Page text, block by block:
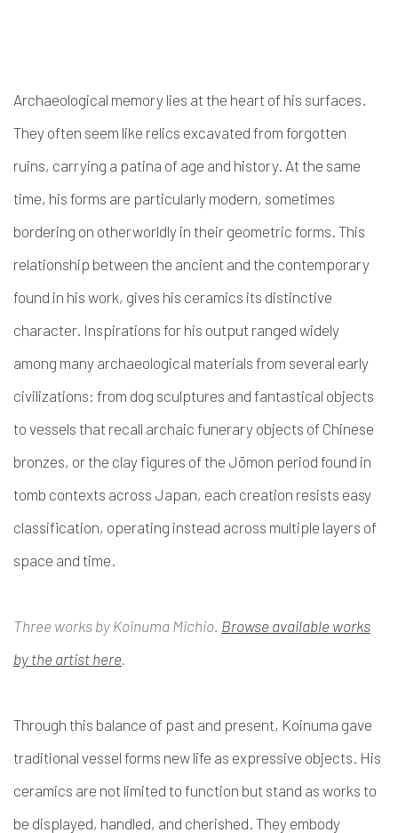
Archaeological memory lies at the heart of his surfaces.
They often seem like relics excavated from forgotten
ruins, carrying a patina of age and history. At the same
time, his forms are particularly modern, sometimes
bordering on otherworldly in their geometric forms. This
relationship between the ancient and the contemporary
found in his work, gives his ceramics its distinctive
character. Inspirations for his output ranged widely
among many archaeological materials from several early
civilizations: from dog sculptures and fantastical objects
to vessels that recall archaic funerary objects of Chinese
bronzes, or the clay figures of the Jōmon period found in
tomb contexts across Japan, each creation resists easy
classification, operating instead across multiple layers of
space and time.
Three works by Koinuma Michio. Browse available works
by the artist here.
Through this balance of past and present, Koinuma gave
traditional vessel forms new life as expressive objects. His
ceramics are not limited to function but stand as works to
be displayed, handled, and cherished. They embody